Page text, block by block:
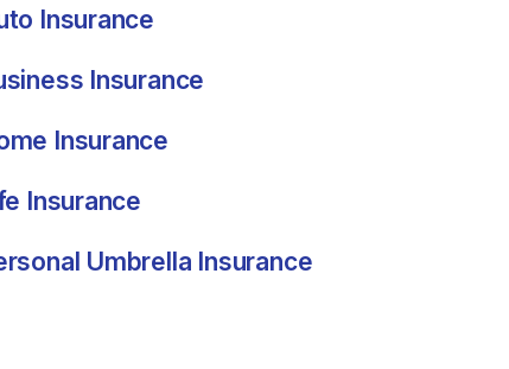
Insurance
Insurance
Insurance
Insurance
Umbrella Insurance